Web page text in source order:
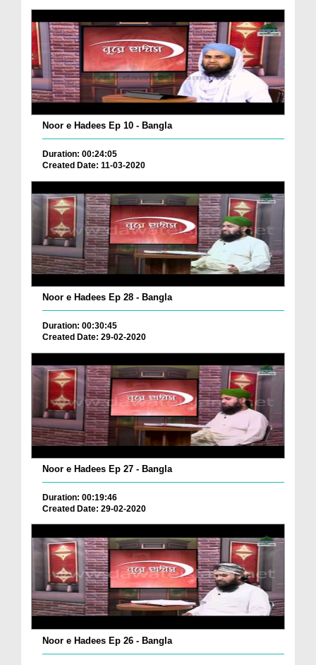
Noor e Hadees Ep 10 - Bangla
Duration: 00:24:05
Created Date: 11-03-2020
Noor e Hadees Ep 28 - Bangla
Duration: 00:30:45
Created Date: 29-02-2020
Noor e Hadees Ep 27 - Bangla
Duration: 00:19:46
Created Date: 29-02-2020
Noor e Hadees Ep 26 - Bangla